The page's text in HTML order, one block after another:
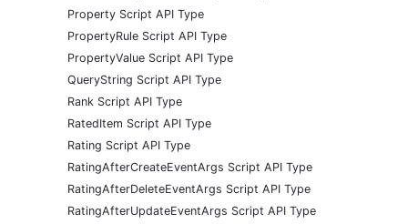
Property Script API Type
PropertyRule Script API Type
PropertyValue Script API Type
QueryString Script API Type
Rank Script API Type
RatedItem Script API Type
Rating Script API Type
RatingAfterCreateEventArgs Script API Type
RatingAfterDeleteEventArgs Script API Type
RatingAfterUpdateEventArgs Script API Type